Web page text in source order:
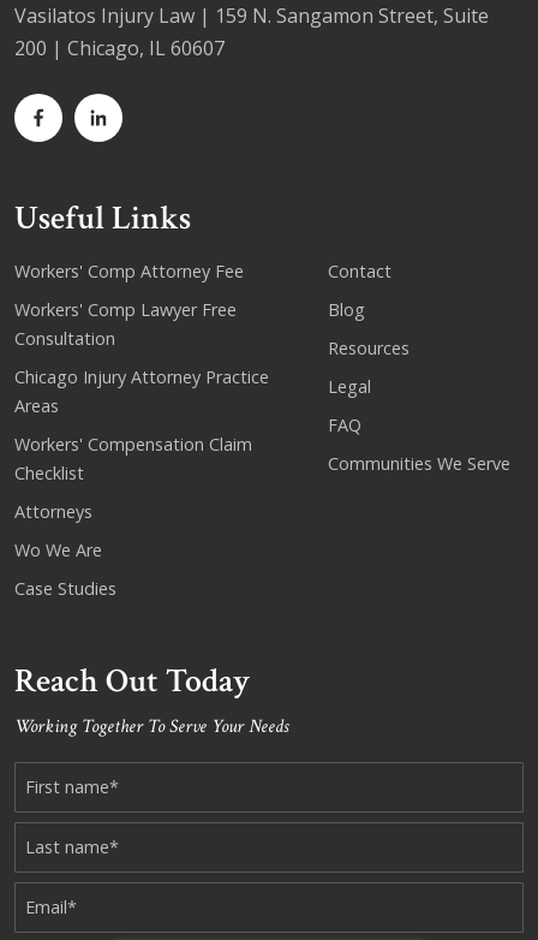
Vasilatos Injury Law | 159 N. Sangamon Street, Suite
200 | Chicago, IL 60607
Useful Links
Workers' Comp Attorney Fee
Workers' Comp Lawyer Free
Consultation
Chicago Injury Attorney Practice
Areas
Workers' Compensation Claim
Checklist
Attorneys
Wo We Are
Case Studies
Contact
Blog
Resources
Legal
FAQ
Communities We Serve
Reach Out Today
Working Together To Serve Your Needs